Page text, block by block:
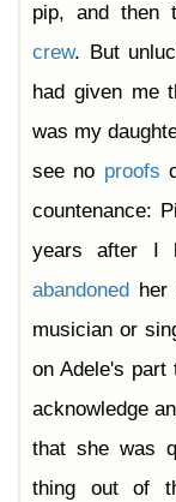
pip, and then
crew. But
had given me
was my
see no proofs
countenance:
years after I
abandoned
musician or
on Adele's part
acknowledge
that she was
thing out of